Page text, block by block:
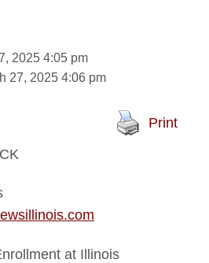
2025 4:05 pm
27, 2025 4:06 pm
Print
at Illinois